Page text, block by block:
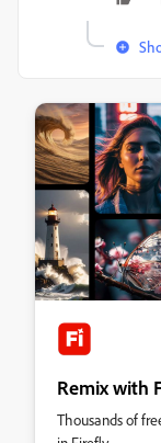
Remix with
Thousands of